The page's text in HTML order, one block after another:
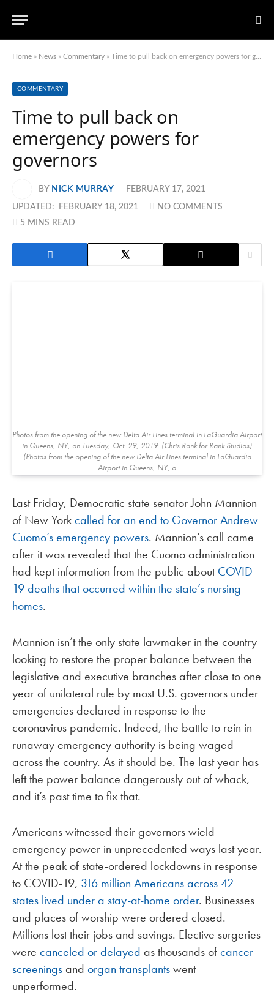
Home » News » Commentary » Time to pull back on emergency powers for governors
COMMENTARY
Time to pull back on
emergency powers for
governors
BY NICK MURRAY FEBRUARY 17, 2021
UPDATED: FEBRUARY 18, 2021
NO COMMENTS
5 MINS READ
Photos from the opening of the new Delta Air Lines terminal in LaGuardia Airport
in Queens, NY, on Tuesday, Oct. 29, 2019. (Chris Rank for Rank Studios)
(Photos from the opening of the new Delta Air Lines terminal in LaGuardia
Airport in Queens, NY, o
Last Friday, Democratic state senator John Mannion
of New Yorkcalled for an end to Governor Andrew
Cuomo’s emergency powers. Mannion’s call came
after it was revealed that the Cuomo administration
had kept information from the public aboutCOVID-
19 deaths that occurred within the state’s nursing
homes.
Mannion isn’t the only state lawmaker in the country
looking to restore the proper balance between the
legislative and executive branches after close to one
year of unilateral rule by most U.S. governors under
emergencies declared in response to the
coronavirus pandemic. Indeed, the battle to rein in
runaway emergency authority is being waged
across the country. As it should be. The last year has
left the power balance dangerously out of whack,
and it’s past time to fix that.
Americans witnessed their governors wield
emergency power in unprecedented ways last year.
At the peak of state-ordered lockdowns in response
to COVID-19, 316 million Americans across 42
states lived under a stay-at-home order. Businesses
and places of worship were ordered closed.
Millions lost their jobs and savings. Elective surgeries
were canceled or delayed as thousands ofcancer
screeningsand organ transplantswent
unperformed.